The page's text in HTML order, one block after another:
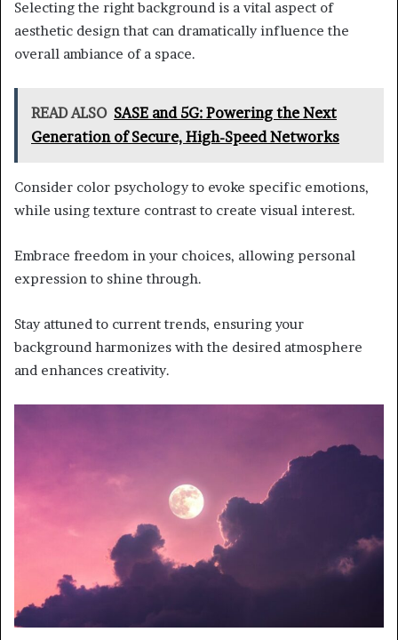
Selecting the right background is a vital aspect of
aesthetic design that can dramatically influence the
overall ambiance of a space.
READ ALSO SASE and 5G: Powering the Next
Generation of Secure, High-Speed Networks
Consider color psychology to evoke specific emotions,
while using texture contrast to create visual interest.
Embrace freedom in your choices, allowing personal
expression to shine through.
Stay attuned to current trends, ensuring your
background harmonizes with the desired atmosphere
and enhances creativity.